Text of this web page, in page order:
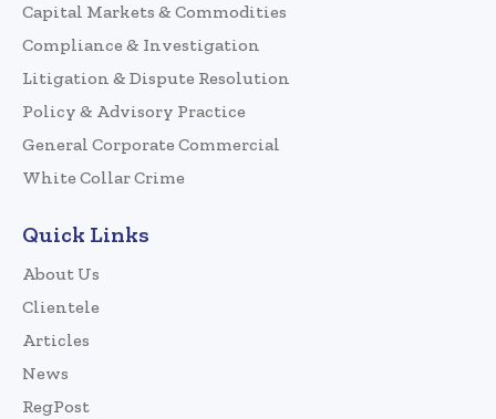
Capital Markets & Commodities
Compliance & Investigation
Litigation & Dispute Resolution
Policy & Advisory Practice
General Corporate Commercial
White Collar Crime
Quick Links
About Us
Clientele
Articles
News
RegPost